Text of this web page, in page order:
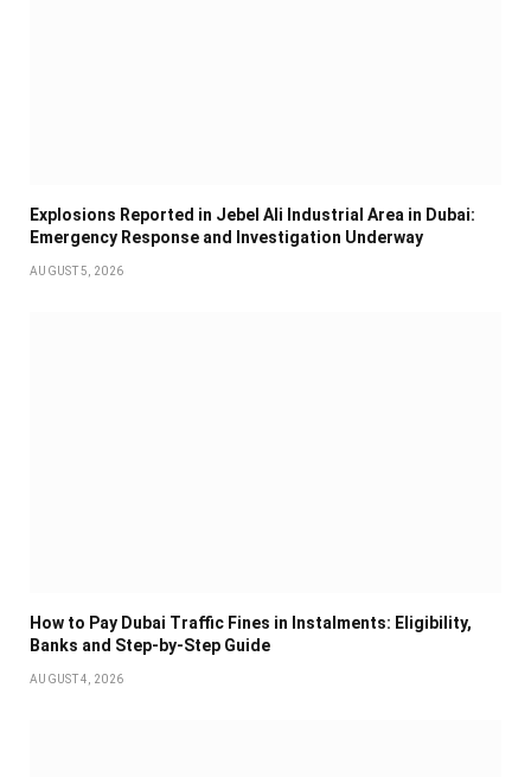
Explosions Reported in Jebel Ali Industrial Area in Dubai:
Emergency Response and Investigation Underway
AUGUST 5, 2026
How to Pay Dubai Traffic Fines in Instalments: Eligibility,
Banks and Step-by-Step Guide
AUGUST 4, 2026